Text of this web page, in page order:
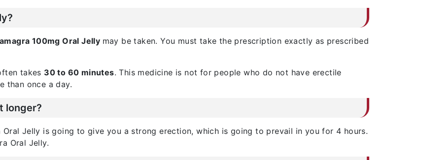
100mg Oral Jelly may be taken. You must take the prescription exactly as prescribed
takes 30 to 60 minutes. This medicine is not for people who do not have erectile
than once a day.
longer?
Oral Jelly is going to give you a strong erection, which is going to prevail in you for 4 hours.
Oral Jelly.